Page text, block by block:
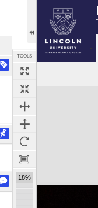
TOOLS
18%
Expand/collapse